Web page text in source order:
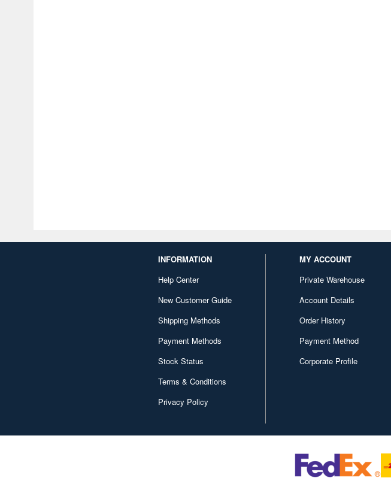
INFORMATION
Help Center
New Customer Guide
Shipping Methods
Payment Methods
Stock Status
Terms & Conditions
Privacy Policy
MY ACCOUNT
Private Warehouse
Account Details
Order History
Payment Method
Corporate Profile